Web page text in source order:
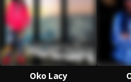
Oko Lacy